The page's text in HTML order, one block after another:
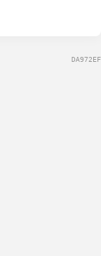
DA972EF